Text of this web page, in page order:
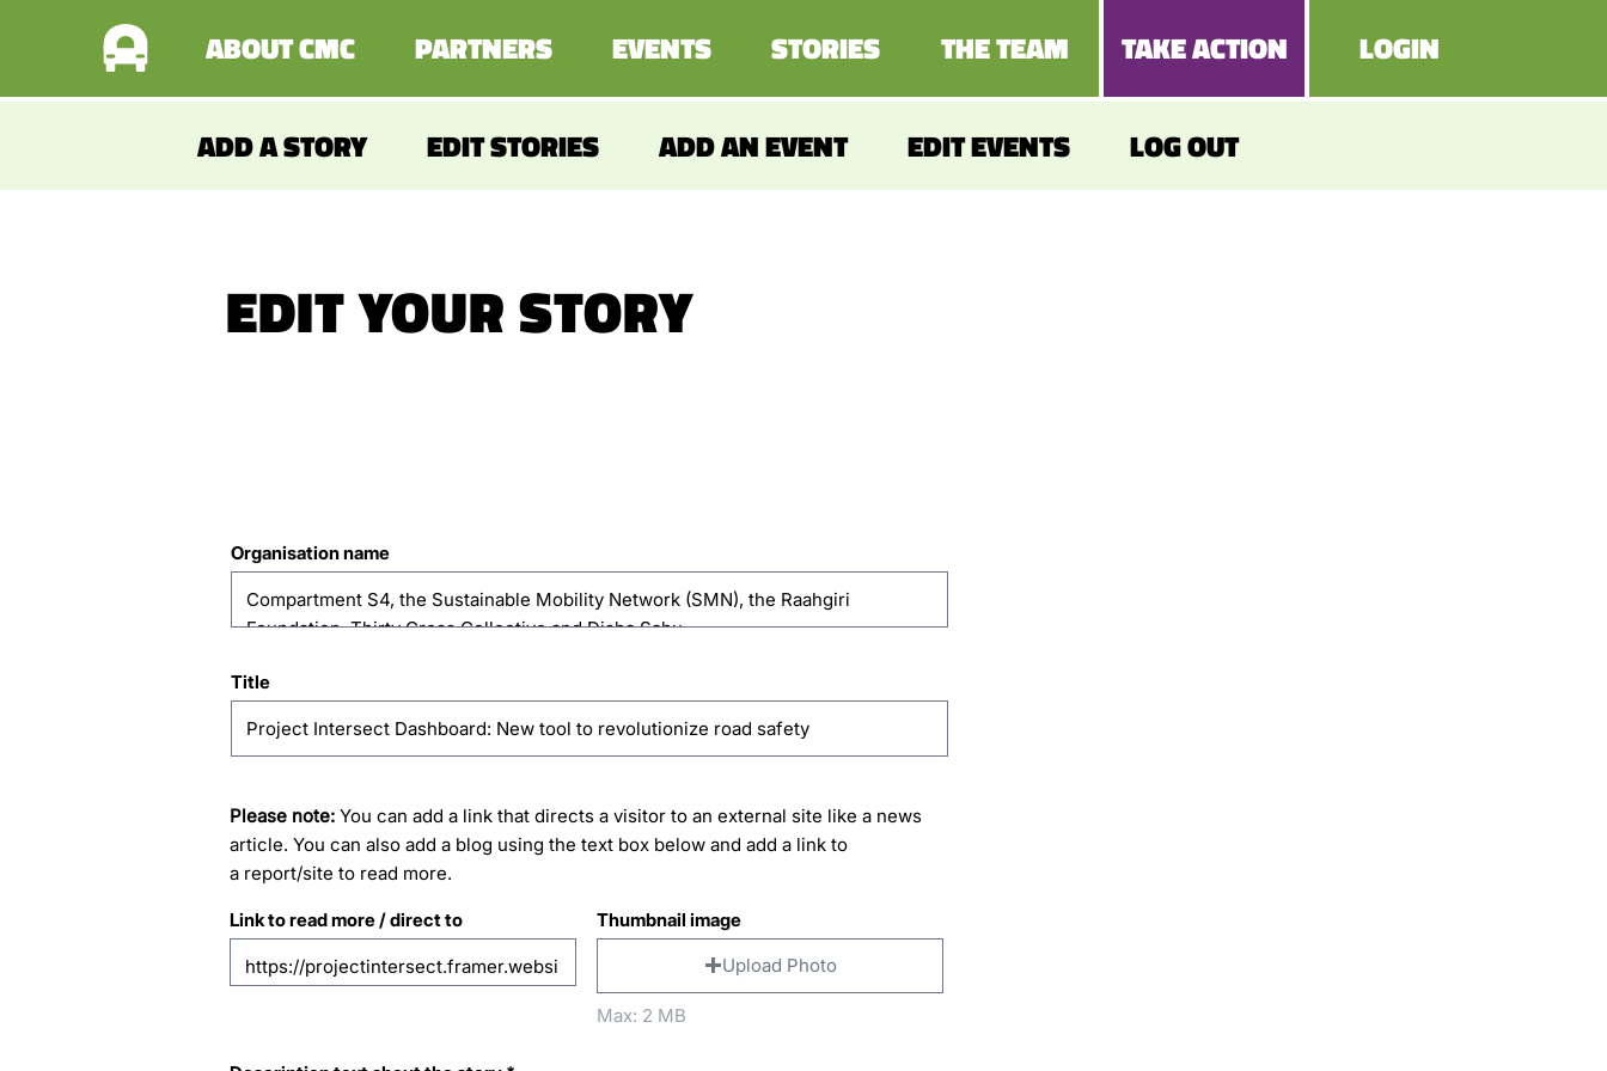
ABOUT CMC PARTNERS EVENTS STORIES THE TEAM TAKE ACTION LOGIN
ADD A STORY EDIT STORIES ADD AN EVENT EDIT EVENTS LOG OUT
EDIT YOUR STORY
Organisation name
Title
Please note:You can add a link that directs a visitor to an external site like a news
article. You can also add a blog using the text box below and add a link to
a report/site to read more.
Link to read more / direct to
Thumbnail image
Upload Photo
Max: 2 MB